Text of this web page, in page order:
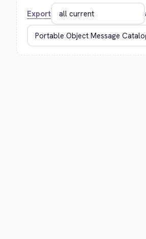
Export